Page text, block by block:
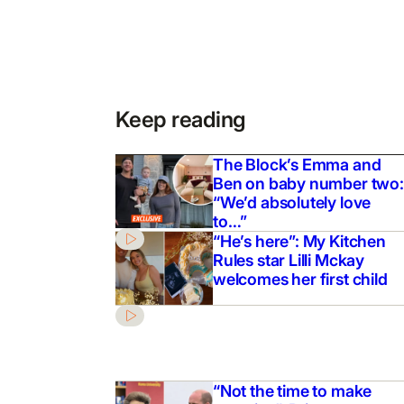
Keep reading
The Block’s Emma and
Ben on baby number two:
“We’d absolutely love
to…”
“He’s here”: My Kitchen
Rules star Lilli Mckay
welcomes her first child
“Not the time to make